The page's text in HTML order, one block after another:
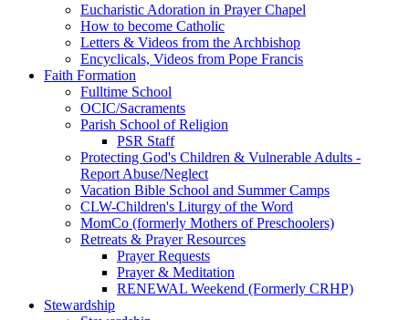
Eucharistic Adoration in Prayer Chapel
How to become Catholic
Letters & Videos from the Archbishop
Encyclicals, Videos from Pope Francis
Faith Formation
Fulltime School
OCIC/Sacraments
Parish School of Religion
PSR Staff
Protecting God's Children & Vulnerable Adults -
Report Abuse/Neglect
Vacation Bible School and Summer Camps
CLW-Children's Liturgy of the Word
MomCo (formerly Mothers of Preschoolers)
Retreats & Prayer Resources
Prayer Requests
Prayer & Meditation
RENEWAL Weekend (Formerly CRHP)
Stewardship